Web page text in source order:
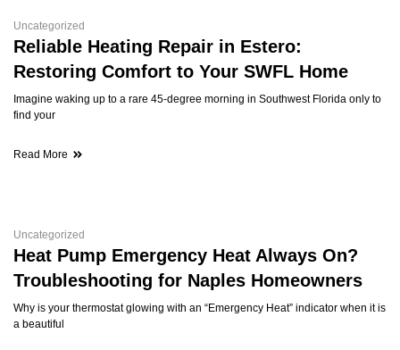
Uncategorized
Reliable Heating Repair in Estero:
Restoring Comfort to Your SWFL Home
Imagine waking up to a rare 45-degree morning in Southwest Florida only to
find your
Read More
Uncategorized
Heat Pump Emergency Heat Always On?
Troubleshooting for Naples Homeowners
Why is your thermostat glowing with an “Emergency Heat” indicator when it is
a beautiful